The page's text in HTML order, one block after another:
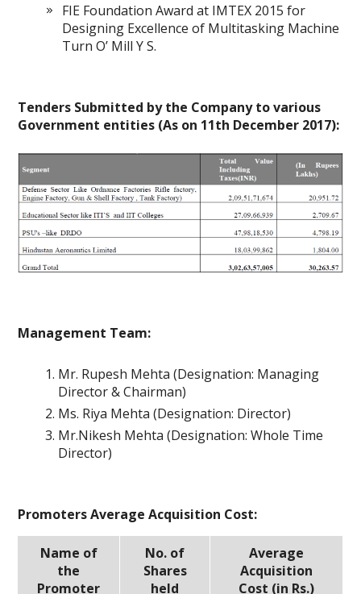
FIE Foundation Award at IMTEX 2015 for
Designing Excellence of Multitasking Machine
Turn O’ Mill Y S.
Tenders Submitted by the Company to various
Government entities (As on 11th December 2017):
Management Team:
Mr. Rupesh Mehta (Designation: Managing
Director & Chairman)
Ms. Riya Mehta (Designation: Director)
Mr.Nikesh Mehta (Designation: Whole Time
Director)
Promoters Average Acquisition Cost:
Name of
the
Promoter
No. of
Shares
held
Average
Acquisition
Cost (in Rs.)